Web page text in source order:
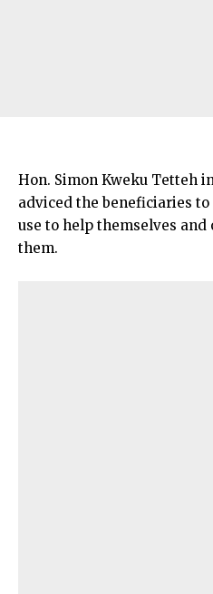
Hon. Simon Kweku Tetteh
adviced the beneficiaries
use to help themselves
them.